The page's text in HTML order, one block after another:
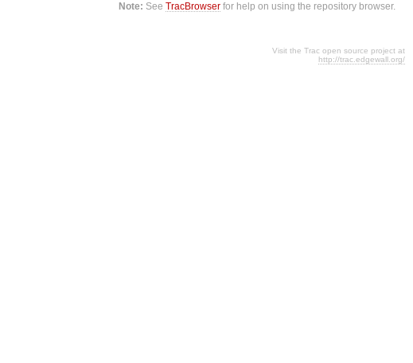
Note: SeeTracBrowser for help on using the repository browser.
Visit the Trac open source project at
http://trac.edgewall.org/